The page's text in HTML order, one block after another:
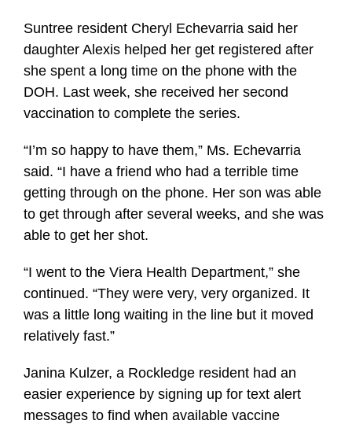
Suntree resident Cheryl Echevarria said her
daughter Alexis helped her get registered after
she spent a long time on the phone with the
DOH. Last week, she received her second
vaccination to complete the series.
“I’m so happy to have them,” Ms. Echevarria
said. “I have a friend who had a terrible time
getting through on the phone. Her son was able
to get through after several weeks, and she was
able to get her shot.
“I went to the Viera Health Department,” she
continued. “They were very, very organized. It
was a little long waiting in the line but it moved
relatively fast.”
Janina Kulzer, a Rockledge resident had an
easier experience by signing up for text alert
messages to find when available vaccine